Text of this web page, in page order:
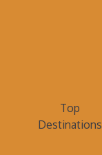
Top
Destinations